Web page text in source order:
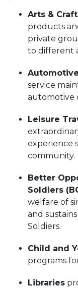
Arts &
products
private
to different
service
automotive
Leisure
experience
community.
Better
Soldiers
welfare of
and
Soldiers.
Child and
programs
Libraries